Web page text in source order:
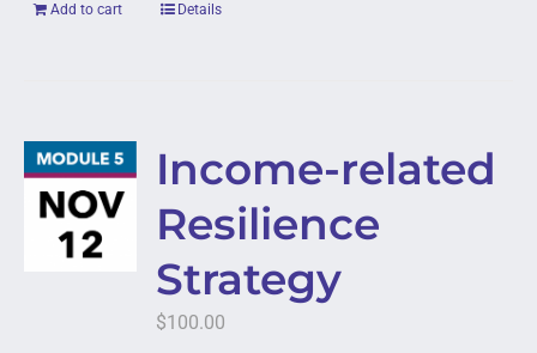
Add to cart Details
Income-related
Resilience
Strategy
$100.00